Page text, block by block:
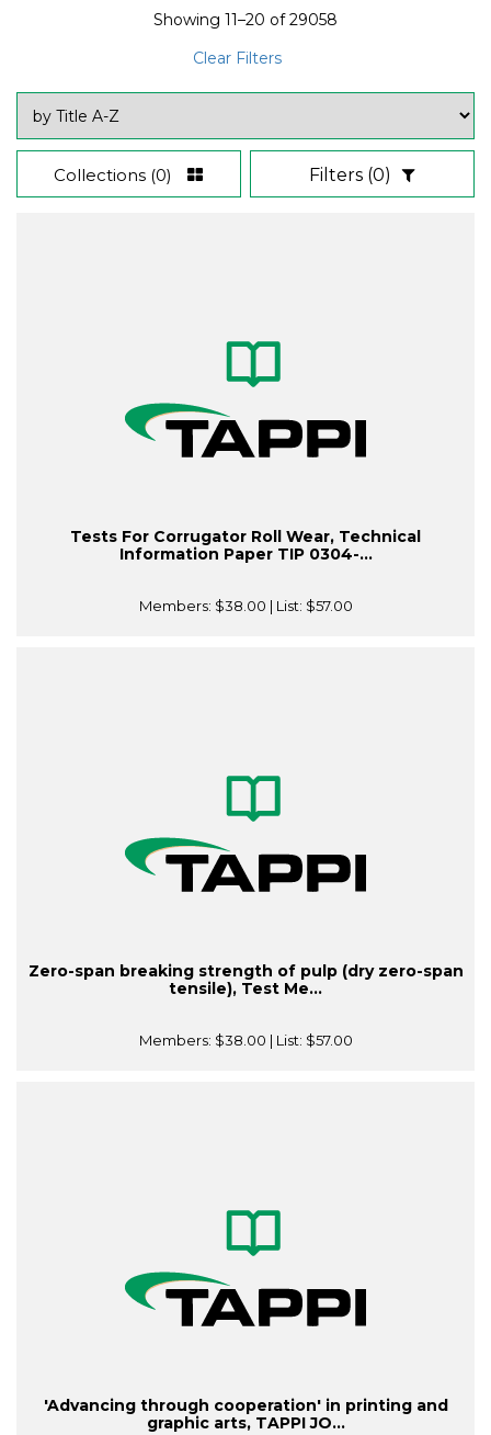
Showing 11–20 of29058
Clear Filters
Collections (0) Filters (0)
Tests For Corrugator Roll Wear, Technical
Information Paper TIP 0304-...
Members: $38.00 | List: $57.00
Zero-span breaking strength of pulp (dry zero-span
tensile), Test Me...
Members: $38.00 | List: $57.00
'Advancing through cooperation' in printing and
graphic arts, TAPPI JO...